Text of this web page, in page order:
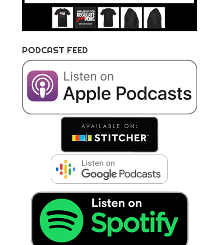
PODCAST FEED